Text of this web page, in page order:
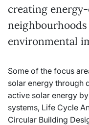
creating
environmental
Some of the focus
solar energy through
active solar energy
systems, Life Cycle
Circular Building